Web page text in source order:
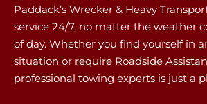
Paddack’s Wrecker & Heavy
service 24/7, no matter the weather
of day. Whether you find yourself in
situation or require Roadside
professional towing experts is just a